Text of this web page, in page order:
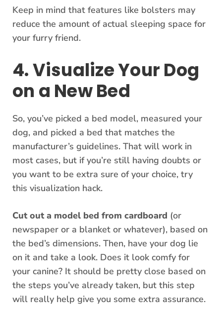
Keep in mind that features like bolsters may
reduce the amount of actual sleeping space for
your furry friend.
4. Visualize Your Dog
on a New Bed
So, you’ve picked a bed model, measured your
dog, and picked a bed that matches the
manufacturer’s guidelines. That will work in
most cases, but if you’re still having doubts or
you want to be extra sure of your choice, try
this visualization hack.
Cut out a model bed from cardboard (or
newspaper or a blanket or whatever), based on
the bed’s dimensions. Then, have your dog lie
on it and take a look. Does it look comfy for
your canine? It should be pretty close based on
the steps you’ve already taken, but this step
will really help give you some extra assurance.